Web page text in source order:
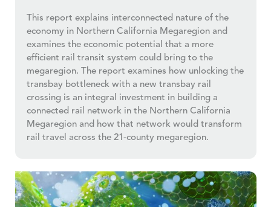
This report explains interconnected nature of the
economy in Northern California Megaregion and
examines the economic potential that a more
efficient rail transit system could bring to the
megaregion. The report examines how unlocking the
transbay bottleneck with a new transbay rail
crossing is an integral investment in building a
connected rail network in the Northern California
Megaregion and how that network would transform
rail travel across the 21-county megaregion.